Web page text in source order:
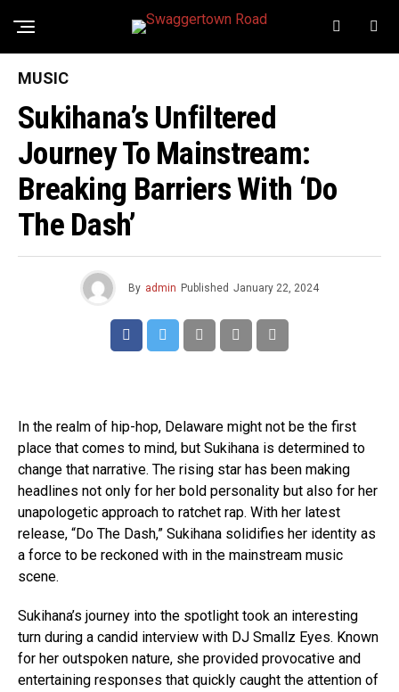
MUSIC
Sukihana’s Unfiltered
Journey To Mainstream:
Breaking Barriers With ‘Do
The Dash’
By admin Published January 22, 2024
In the realm of hip-hop, Delaware might not be the first
place that comes to mind, but Sukihana is determined to
change that narrative. The rising star has been making
headlines not only for her bold personality but also for her
unapologetic approach to ratchet rap. With her latest
release, “Do The Dash,” Sukihana solidifies her identity as
a force to be reckoned with in the mainstream music
scene.
Sukihana’s journey into the spotlight took an interesting
turn during a candid interview with DJ Smallz Eyes. Known
for her outspoken nature, she provided provocative and
entertaining responses that quickly caught the attention of